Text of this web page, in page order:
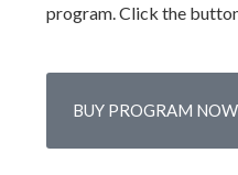
program. Click the
BUY PROGRAM NOW